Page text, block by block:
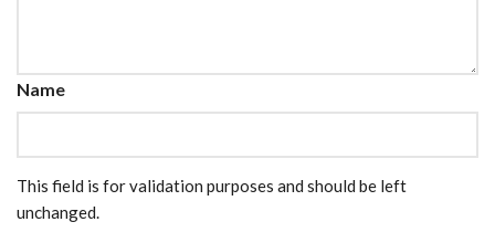
Name
This field is for validation purposes and should be left
unchanged.